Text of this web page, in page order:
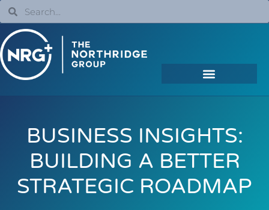
BUSINESS INSIGHTS:
BUILDING A BETTER
STRATEGIC ROADMAP